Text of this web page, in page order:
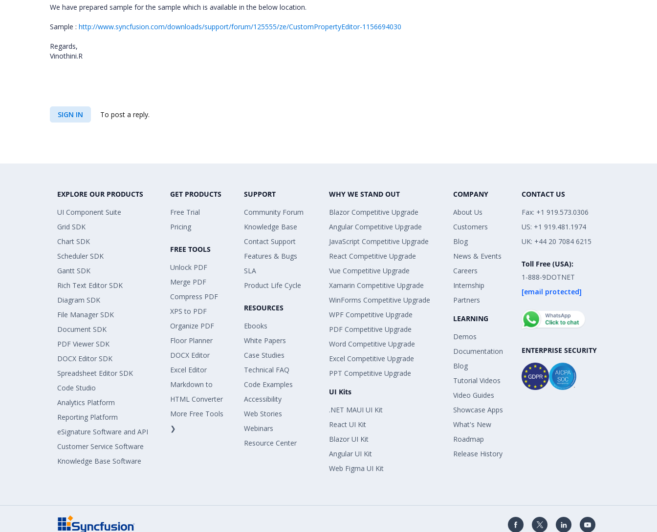
We have prepared sample for the sample which is available in the below location.
Sample : http://www.syncfusion.com/downloads/support/forum/125555/ze/CustomPropertyEditor-1156694030
Regards,
Vinothini.R
SIGN IN To post a reply.
EXPLORE OUR PRODUCTS
UI Component Suite
Grid SDK
Chart SDK
Scheduler SDK
Gantt SDK
Rich Text Editor SDK
Diagram SDK
File Manager SDK
Document SDK
PDF Viewer SDK
DOCX Editor SDK
Spreadsheet Editor SDK
Code Studio
Analytics Platform
Reporting Platform
eSignature Software and API
Customer Service Software
Knowledge Base Software
GET PRODUCTS
Free Trial
Pricing
FREE TOOLS
Unlock PDF
Merge PDF
Compress PDF
XPS to PDF
Organize PDF
Floor Planner
DOCX Editor
Excel Editor
Markdown to
HTML Converter
More Free Tools
❯
SUPPORT
Community Forum
Knowledge Base
Contact Support
Features & Bugs
SLA
Product Life Cycle
RESOURCES
Ebooks
White Papers
Case Studies
Technical FAQ
Code Examples
Accessibility
Web Stories
Webinars
Resource Center
WHY WE STAND OUT
Blazor Competitive Upgrade
Angular Competitive Upgrade
JavaScript Competitive Upgrade
React Competitive Upgrade
Vue Competitive Upgrade
Xamarin Competitive Upgrade
WinForms Competitive Upgrade
WPF Competitive Upgrade
PDF Competitive Upgrade
Word Competitive Upgrade
Excel Competitive Upgrade
PPT Competitive Upgrade
UI Kits
.NET MAUI UI Kit
React UI Kit
Blazor UI Kit
Angular UI Kit
Web Figma UI Kit
COMPANY
About Us
Customers
Blog
News & Events
Careers
Internship
Partners
LEARNING
Demos
Documentation
Blog
Tutorial Videos
Video Guides
Showcase Apps
What's New
Roadmap
Release History
CONTACT US
Fax: +1 919.573.0306
US: +1 919.481.1974
UK: +44 20 7084 6215
Toll Free (USA):
1-888-9DOTNET
[email protected]
ENTERPRISE SECURITY